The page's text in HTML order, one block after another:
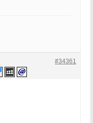
#34361